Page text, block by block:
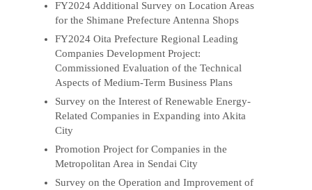
FY2024 Additional Survey on Location Areas
for the Shimane Prefecture Antenna Shops
FY2024 Oita Prefecture Regional Leading
Companies Development Project:
Commissioned Evaluation of the Technical
Aspects of Medium-Term Business Plans
Survey on the Interest of Renewable Energy-
Related Companies in Expanding into Akita
City
Promotion Project for Companies in the
Metropolitan Area in Sendai City
Survey on the Operation and Improvement of